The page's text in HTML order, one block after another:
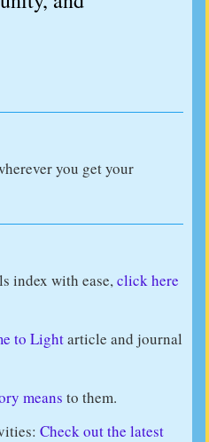
you get your
index with ease,click here
to Lightarticle and journal
means to them.
Check out the latest